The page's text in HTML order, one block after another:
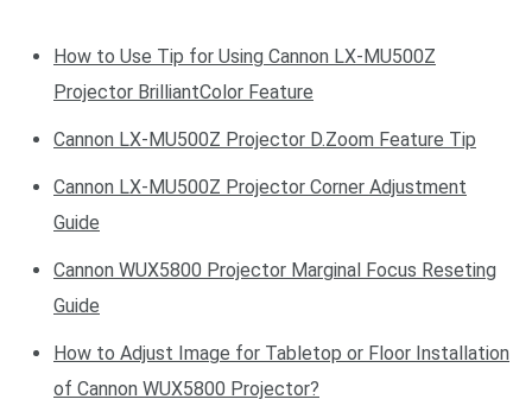
How to Use Tip for Using Cannon LX-MU500Z
Projector BrilliantColor Feature
Cannon LX-MU500Z Projector D.Zoom Feature Tip
Cannon LX-MU500Z Projector Corner Adjustment
Guide
Cannon WUX5800 Projector Marginal Focus Reseting
Guide
How to Adjust Image for Tabletop or Floor Installation
of Cannon WUX5800 Projector?